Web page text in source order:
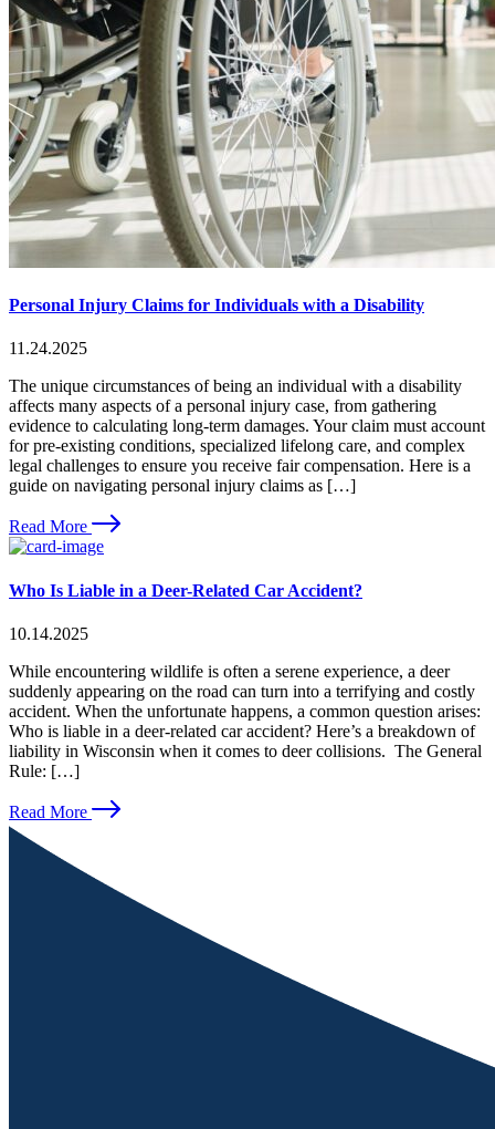
Personal Injury Claims for Individuals with a Disability
11.24.2025
The unique circumstances of being an individual with a disability
affects many aspects of a personal injury case, from gathering
evidence to calculating long-term damages. Your claim must account
for pre-existing conditions, specialized lifelong care, and complex
legal challenges to ensure you receive fair compensation. Here is a
guide on navigating personal injury claims as […]
Read More
Who Is Liable in a Deer-Related Car Accident?
10.14.2025
While encountering wildlife is often a serene experience, a deer
suddenly appearing on the road can turn into a terrifying and costly
accident. When the unfortunate happens, a common question arises:
Who is liable in a deer-related car accident? Here’s a breakdown of
liability in Wisconsin when it comes to deer collisions. The General
Rule: […]
Read More